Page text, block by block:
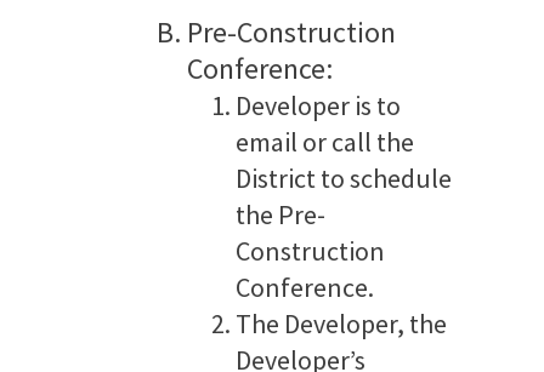
Pre-Construction
Conference:
Developer is to
email or call the
District to schedule
the Pre-
Construction
Conference.
The Developer, the
Developer’s